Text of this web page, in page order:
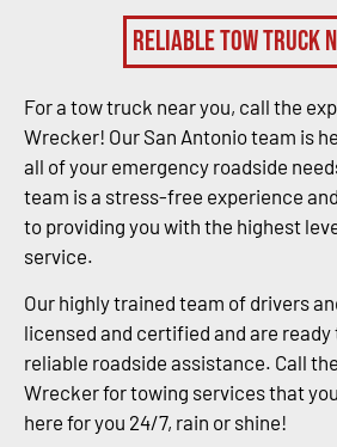
Reliable Tow Truck
For a tow truck near you, call the
Wrecker! Our San Antonio team is
all of your emergency roadside
team is a stress-free experience
to providing you with the highest
service.
Our highly trained team of drivers
licensed and certified and are
reliable roadside assistance. Call
Wrecker for towing services that
here for you 24/7, rain or shine!